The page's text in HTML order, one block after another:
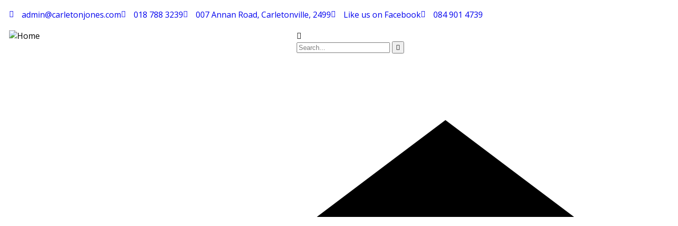
admin@carletonjones.com 018 788 3239 007 Annan Road, Carletonville, 2499 Like us on Facebook 084 901 4739